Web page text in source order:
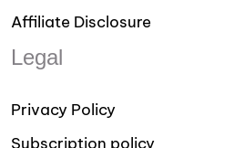
Affiliate Disclosure
Legal
Privacy Policy
Subscription policy